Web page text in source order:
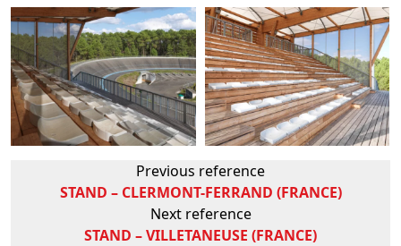
Previous reference
STAND – CLERMONT-FERRAND (FRANCE)
Next reference
STAND – VILLETANEUSE (FRANCE)